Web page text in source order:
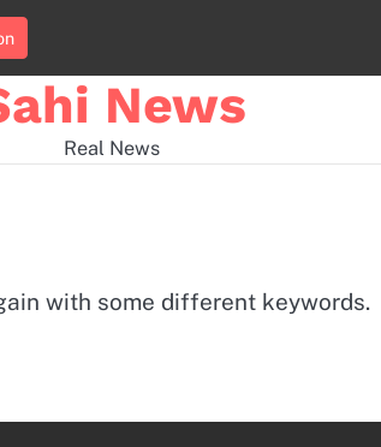
News
Real News
with some different keywords.